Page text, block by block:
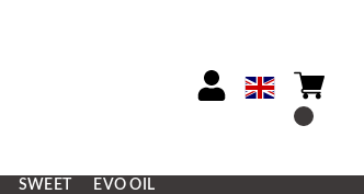
SWEET EVO OIL